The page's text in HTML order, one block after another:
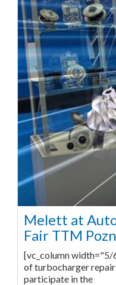
Melett at
Fair TTM
[vc_column
of turbocharger
participate in the